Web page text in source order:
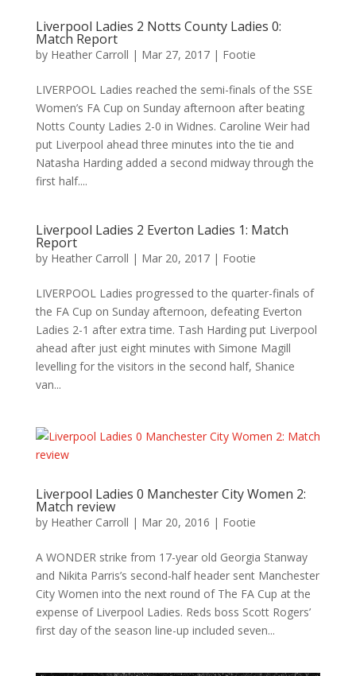
Liverpool Ladies 2 Notts County Ladies 0:
Match Report
by Heather Carroll | Mar 27, 2017| Footie
LIVERPOOL Ladies reached the semi-finals of the SSE
Women’s FA Cup on Sunday afternoon after beating
Notts County Ladies 2-0 in Widnes. Caroline Weir had
put Liverpool ahead three minutes into the tie and
Natasha Harding added a second midway through the
first half....
Liverpool Ladies 2 Everton Ladies 1: Match
Report
by Heather Carroll | Mar 20, 2017| Footie
LIVERPOOL Ladies progressed to the quarter-finals of
the FA Cup on Sunday afternoon, defeating Everton
Ladies 2-1 after extra time. Tash Harding put Liverpool
ahead after just eight minutes with Simone Magill
levelling for the visitors in the second half, Shanice
van...
Liverpool Ladies 0 Manchester City Women 2:
Match review
by Heather Carroll | Mar 20, 2016 | Footie
A WONDER strike from 17-year old Georgia Stanway
and Nikita Parris’s second-half header sent Manchester
City Women into the next round of The FA Cup at the
expense of Liverpool Ladies. Reds boss Scott Rogers’
first day of the season line-up included seven...